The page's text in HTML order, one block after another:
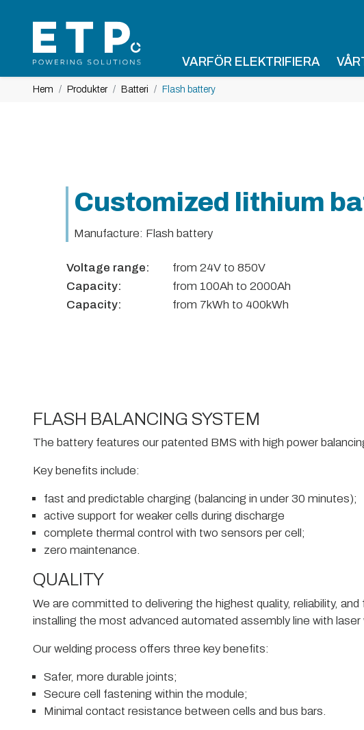
VARFÖR ELEKTRIFIERA
Hem Produkter Batteri Flash battery
Customized lithium
Manufacture: Flash battery
Voltage range:
from 24V to 850V
Capacity:
from 100Ah to 2000Ah
Capacity:
from 7kWh to 400kWh
FLASH BALANCING SYSTEM
The battery features our patented BMS with high power
Key benefits include:
fast and predictable charging (balancing in under 30 minutes);
active support for weaker cells during discharge
complete thermal control with two sensors per cell;
zero maintenance.
QUALITY
We are committed to delivering the highest quality, reliability,
installing the most advanced automated assembly line with
Our welding process offers three key benefits:
Safer, more durable joints;
Secure cell fastening within the module;
Minimal contact resistance between cells and bus bars.